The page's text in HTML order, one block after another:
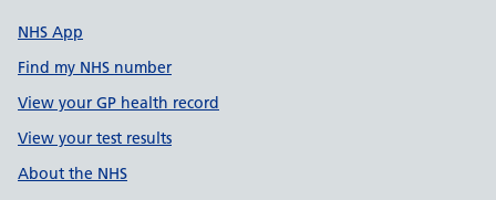
NHS App
Find my NHS number
View your GP health record
View your test results
About the NHS